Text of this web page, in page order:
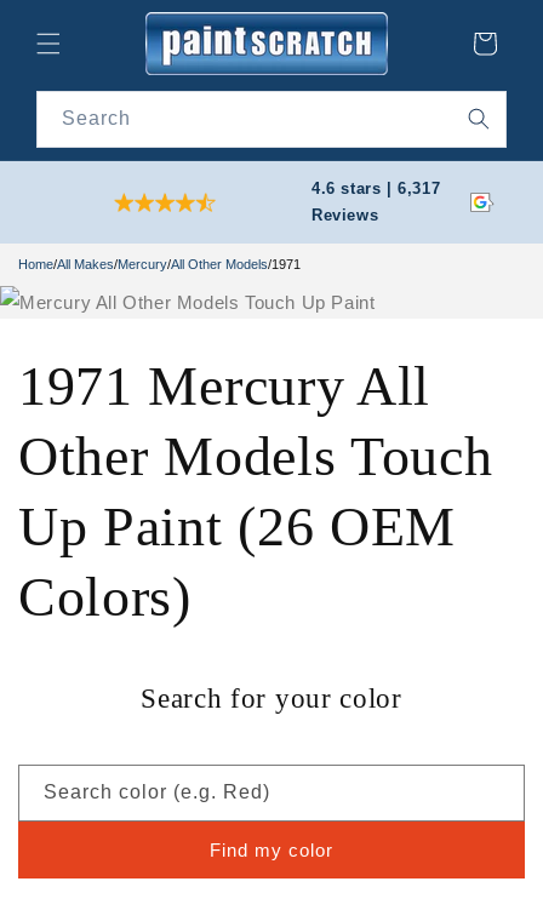
content
Cart
Search
4.6 stars | 6,317
Reviews
Home/All Makes/Mercury/All Other Models/1971
1971 Mercury All
Other Models Touch
Up Paint (26 OEM
Colors)
Search for your color
Search color (e.g. Red)
Find my color